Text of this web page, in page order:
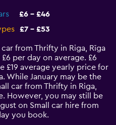
£6 - £46
£7 - £53
from Thrifty in Riga, Rīga
per day on average. £6
£19 average yearly price for
While January may be the
car from Thrifty in Riga,
However, you may still be
on Small car hire from
you book.